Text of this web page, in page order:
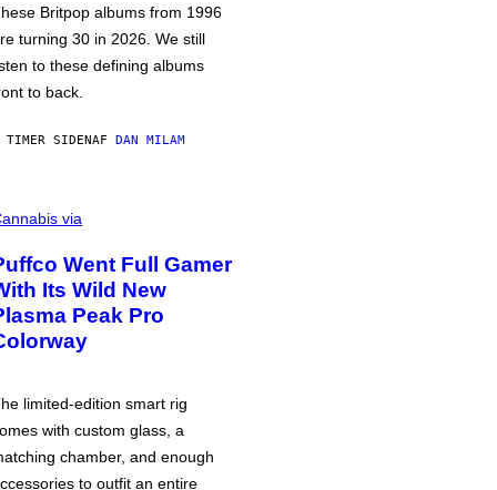
Britpop albums from 1996
turning 30 in 2026. We still
to these defining albums
to back.
TIMER SIDENAF DAN MILAM
via
Went Full Gamer
Its Wild New
Peak Pro
limited-edition smart rig
with custom glass, a
chamber, and enough
to outfit an entire